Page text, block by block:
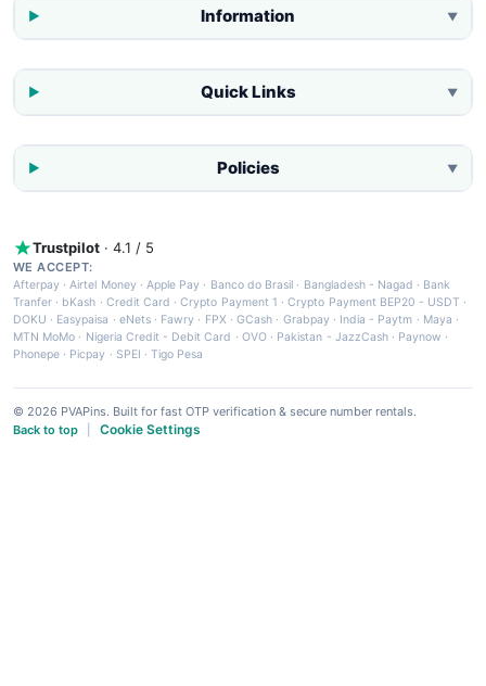
Information ▼
Quick Links ▼
Policies ▼
Trustpilot · 4.1 / 5
WE ACCEPT:
Afterpay ·Airtel Money·Apple Pay · Banco do Brasil · Bangladesh - Nagad · Bank
Tranfer · bKash · Credit Card ·Crypto Payment 1 ·Crypto Payment BEP20 - USDT ·
DOKU · Easypaisa · eNets· Fawry · FPX ·GCash · Grabpay· India - Paytm · Maya ·
MTN MoMo · Nigeria Credit - Debit Card · OVO· Pakistan - JazzCash· Paynow ·
Phonepe · Picpay · SPEI ·Tigo Pesa
© 2026 PVAPins. Built for fast OTP verification & secure number rentals.
Back to top
Cookie Settings